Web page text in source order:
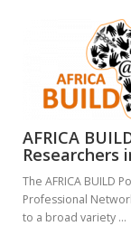
AFRICA
Researchers
The AFRICA BUILD
Professional
to a broad variety …